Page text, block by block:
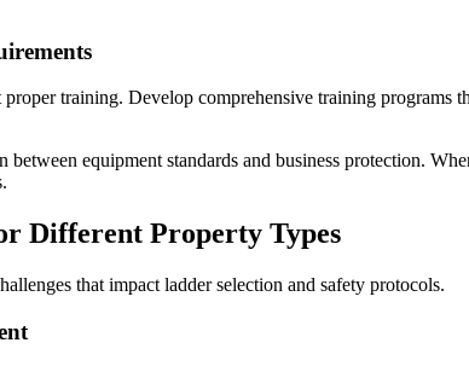
training. Develop comprehensive training
between equipment standards and business protection.
Different Property Types
that impact ladder selection and safety protocols.